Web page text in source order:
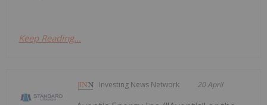
Keep Reading...
Investing News Network 20 April